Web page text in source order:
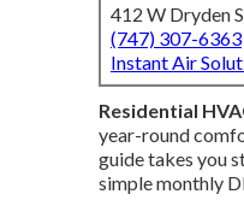
412 W Dryden
(747) 307-6363
Instant Air
Residential
year-round
guide takes you
simple monthly